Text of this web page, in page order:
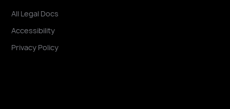
All Legal Docs
Accessibility
Privacy Policy